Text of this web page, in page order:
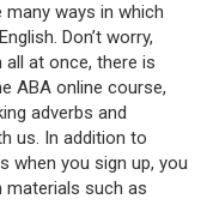
ways in which
Don’t worry,
at once, there is
ABA online course,
adverbs and
us. In addition to
when you sign up, you
materials such as